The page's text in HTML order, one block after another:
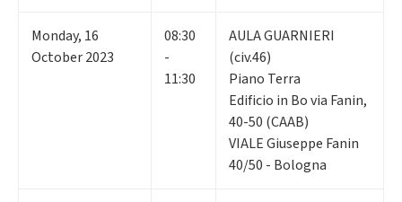
Monday, 16
October 2023
08:30
-
11:30
AULA GUARNIERI
(civ.46)
Piano Terra
Edificio in Bo via Fanin,
40-50 (CAAB)
VIALE Giuseppe Fanin
40/50 - Bologna